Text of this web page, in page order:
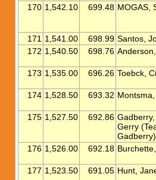
170 1,542.10 699.48 MOGAS,
171 1,541.00 698.99 Santos,
172 1,540.50 698.76
173 1,535.00 696.26 Toebck,
174 1,528.50 693.32
175 1,527.50 692.86
Gerry
Gadberry)
176 1,526.00 692.18
177 1,523.50 691.05 Hunt,